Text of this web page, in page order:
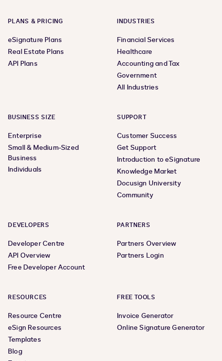
PLANS & PRICING
eSignature Plans
Real Estate Plans
API Plans
INDUSTRIES
Financial Services
Healthcare
Accounting and Tax
Government
All Industries
BUSINESS SIZE
Enterprise
Small & Medium-Sized
Business
Individuals
SUPPORT
Customer Success
Get Support
Introduction to eSignature
Knowledge Market
Docusign University
Community
DEVELOPERS
Developer Centre
API Overview
Free Developer Account
PARTNERS
Partners Overview
Partners Login
RESOURCES
Resource Centre
eSign Resources
Templates
Blog
FREE TOOLS
Invoice Generator
Online Signature Generator